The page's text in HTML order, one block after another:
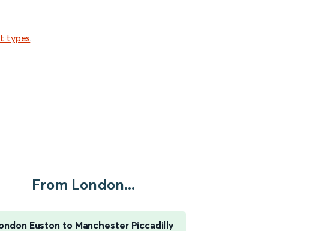
types.
From London...
Euston to Manchester Piccadilly